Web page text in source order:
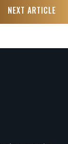
NEXT ARTICLE